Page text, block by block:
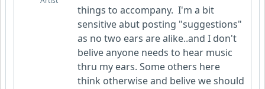
things to accompany. I'm a bit
sensitive abut posting "suggestions"
as no two ears are alike..and I don't
belive anyone needs to hear music
thru my ears. Some others here
think otherwise and belive we should